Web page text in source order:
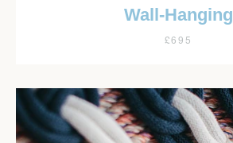
Wall-Hanging
£695